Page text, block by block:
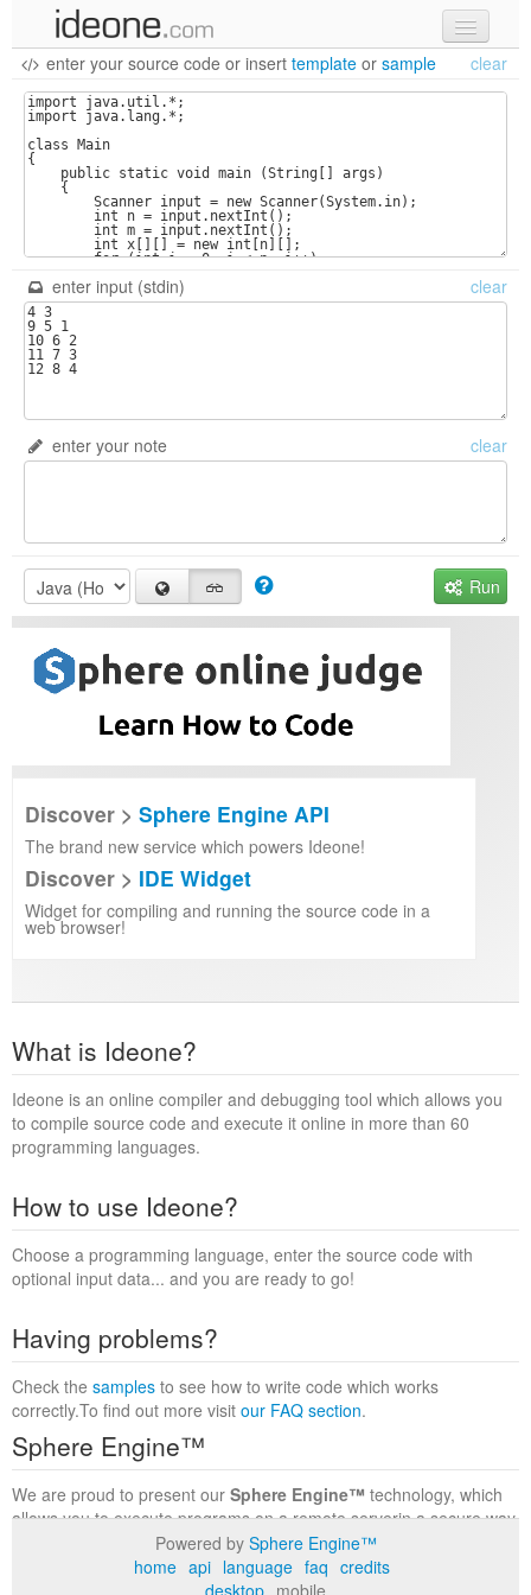
new code
samples
recent codes
sign in
enter your source code or insert template or sample clear
enter input (stdin) clear
enter your note clear
Run
Discover > Sphere Engine API
The brand new service which powers Ideone!
Discover > IDE Widget
Widget for compiling and running the source code in a
web browser!
What is Ideone?
Ideone is an online compiler and debugging tool which allows you
to compile source code and execute it online in more than 60
programming languages.
How to use Ideone?
Choose a programming language, enter the source code with
optional input data... and you are ready to go!
Having problems?
Check the samples to see how to write code which works
correctly.To find out more visit our FAQ section.
Sphere Engine™
We are proud to present our Sphere Engine™ technology, which
allows you to execute programs on a remote serverin a secure way
within a complete runtime environment. Visit the
to find out more.
Powered by Sphere Engine™
home api language faq credits
desktop mobile